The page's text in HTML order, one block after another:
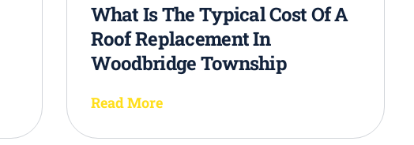
What Is The Typical Cost Of A
Roof Replacement In
Woodbridge Township
Read More